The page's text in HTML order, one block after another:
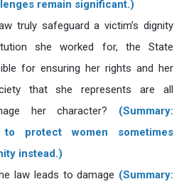
remain significant.)
truly safeguard a victim’s dignity
she worked for, the State
for ensuring her rights and her
that she represents are all
her character? (Summary:
to protect women sometimes
instead.)
law leads to damage (Summary: